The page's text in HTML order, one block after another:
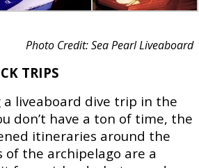
Photo Credit: Sea Pearl Liveaboard
TRIPS
a liveaboard dive trip in the
don’t have a ton of time, the
itineraries around the
of the archipelago are a